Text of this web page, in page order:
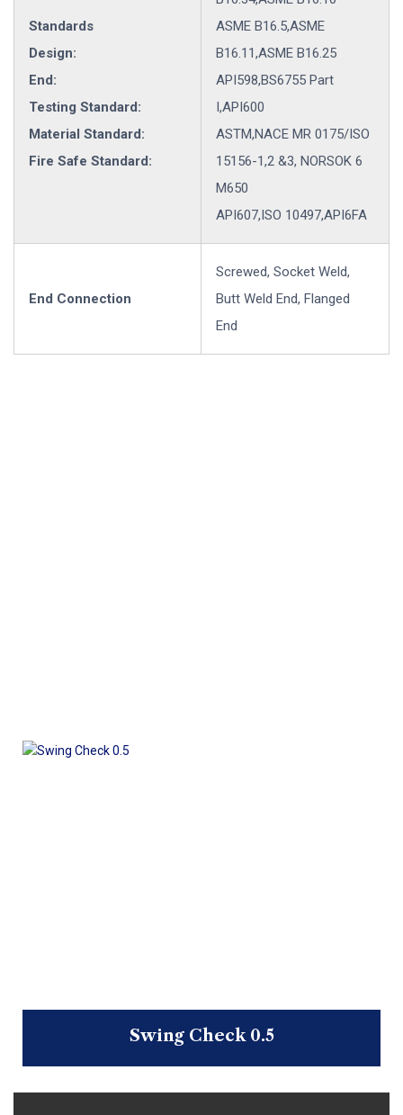
Standards
Design:
End:
Testing Standard:
Material Standard:
Fire Safe Standard:
ASME B16.5,ASME
B16.11,ASME B16.25
API598,BS6755 Part
I,API600
ASTM,NACE MR 0175/ISO
15156-1,2 &3, NORSOK 6
M650
API607,ISO 10497,API6FA
End Connection
Screwed, Socket Weld,
Butt Weld End, Flanged
End
Swing Check 0.5